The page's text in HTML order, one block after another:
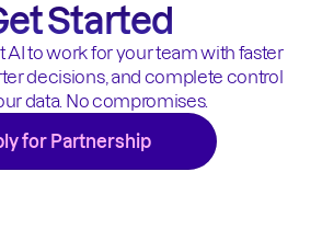
Started
AI to work for your team with faster
decisions, and complete control
data. No compromises.
for Partnership